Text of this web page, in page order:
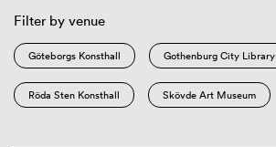
Filter by venue
Göteborgs Konsthall Gothenburg City Library
Röda Sten Konsthall Skövde Art Museum